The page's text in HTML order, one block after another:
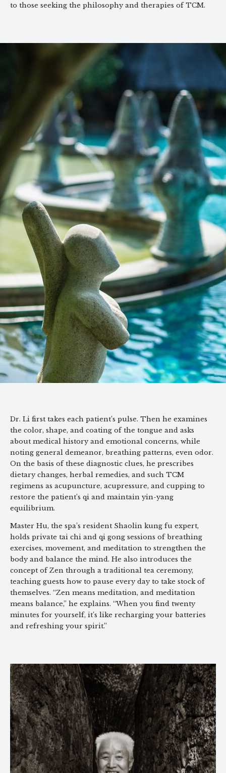
to those seeking the philosophy and therapies of TCM.
Dr. Li first takes each patient’s pulse. Then he examines
the color, shape, and coating of the tongue and asks
about medical history and emotional concerns, while
noting general demeanor, breathing patterns, even odor.
On the basis of these diagnostic clues, he prescribes
dietary changes, herbal remedies, and such TCM
regimens as acupuncture, acupressure, and cupping to
restore the patient’s qi and maintain yin-yang
equilibrium.
Master Hu, the spa’s resident Shaolin kung fu expert,
holds private tai chi and qi gong sessions of breathing
exercises, movement, and meditation to strengthen the
body and balance the mind. He also introduces the
concept of Zen through a traditional tea ceremony,
teaching guests how to pause every day to take stock of
themselves. “Zen means meditation, and meditation
means balance,” he explains. “When you find twenty
minutes for yourself, it’s like recharging your batteries
and refreshing your spirit.”